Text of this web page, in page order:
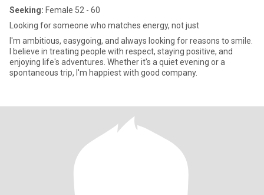
Seeking: Female 52 - 60
Looking for someone who matches energy, not just
I'm ambitious, easygoing, and always looking for reasons to smile.
I believe in treating people with respect, staying positive, and
enjoying life's adventures. Whether it's a quiet evening or a
spontaneous trip, I'm happiest with good company.